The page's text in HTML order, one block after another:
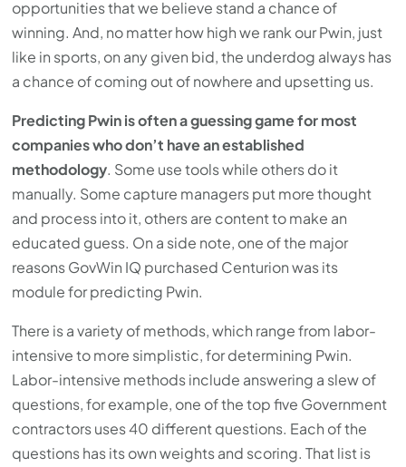
the
screen
reader
to
help
navigate
interact
content.
opportunities that we believe stand a chance of
winning. And, no matter how high we rank our Pwin, just
like in sports, on any given bid, the underdog always has
a chance of coming out of nowhere and upsetting us.
Predicting Pwin is often a guessing game for most
companies who don’t have an established
methodology. Some use tools while others do it
manually. Some capture managers put more thought
and process into it, others are content to make an
educated guess. On a side note, one of the major
reasons GovWin IQ purchased Centurion was its
module for predicting Pwin.
There is a variety of methods, which range from labor-
intensive to more simplistic, for determining Pwin.
Labor-intensive methods include answering a slew of
questions, for example, one of the top five Government
contractors uses 40 different questions. Each of the
questions has its own weights and scoring. That list is